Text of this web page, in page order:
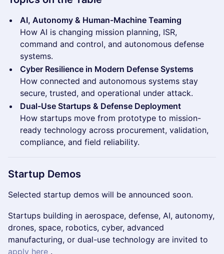
AI, Autonomy & Human-Machine Teaming
How AI is changing mission planning, ISR,
command and control, and autonomous defense
systems.
Cyber Resilience in Modern Defense Systems
How connected and autonomous systems stay
secure, trusted, and operational under attack.
Dual-Use Startups & Defense Deployment
How startups move from prototype to mission-
ready technology across procurement, validation,
compliance, and field reliability.
Startup Demos
Selected startup demos will be announced soon.
Startups building in aerospace, defense, AI, autonomy,
drones, space, robotics, cyber, advanced
manufacturing, or dual-use technology are invited to
apply here .